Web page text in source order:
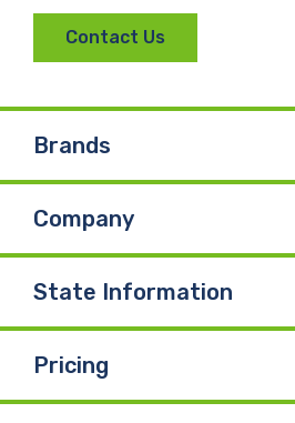
Contact Us
Brands
Company
State Information
Pricing